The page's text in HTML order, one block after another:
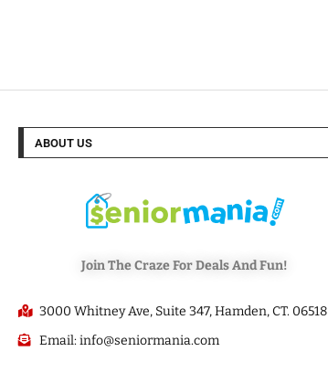
ABOUT US
Join The Craze For Deals And Fun!
3000 Whitney Ave, Suite 347, Hamden, CT. 06518
Email: info@seniormania.com